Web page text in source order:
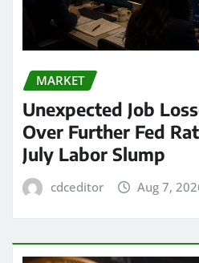
MARKET
Unexpected Job
Over Further Fed
July Labor Slump
cdceditor Aug 7,